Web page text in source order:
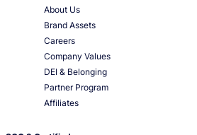
About Us
Brand Assets
Careers
Company Values
DEI & Belonging
Partner Program
Affiliates